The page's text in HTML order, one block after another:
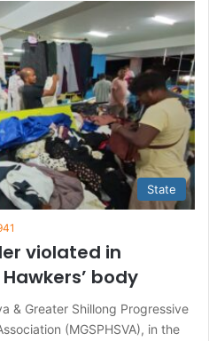
State
violated in
body
& Greater Shillong Progressive
(MGSPHSVA), in the